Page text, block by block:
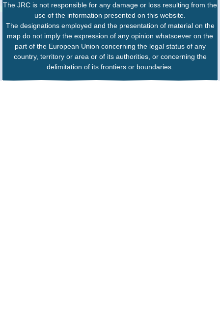
The JRC is not responsible for any damage or loss resulting from the
use of the information presented on this website.
The designations employed and the presentation of material on the
map do not imply the expression of any opinion whatsoever on the
part of the European Union concerning the legal status of any
country, territory or area or of its authorities, or concerning the
delimitation of its frontiers or boundaries.